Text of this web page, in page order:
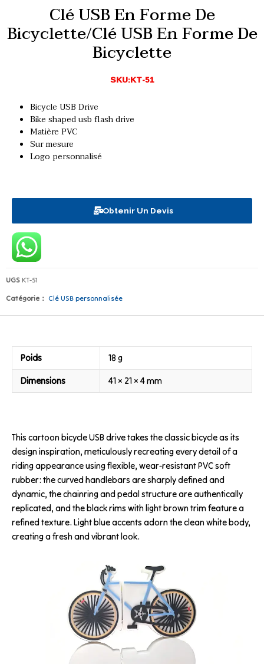
Clé USB En Forme De
Bicyclette/clé USB En Forme De
Bicyclette
SKU:KT-51
Bicycle USB Drive
Bike shaped usb flash drive
Matière PVC
Sur mesure
Logo personnalisé
Obtenir Un Devis
UGS KT-51
Catégorie： Clé USB personnalisée
This cartoon bicycle USB drive takes the classic bicycle as its
design inspiration, meticulously recreating every detail of a
riding appearance using flexible, wear-resistant PVC soft
rubber: the curved handlebars are sharply defined and
dynamic, the chainring and pedal structure are authentically
replicated, and the black rims with light brown trim feature a
refined texture. Light blue accents adorn the clean white body,
creating a fresh and vibrant look.
Poids 18 g
Dimensions 41 × 21 × 4 mm